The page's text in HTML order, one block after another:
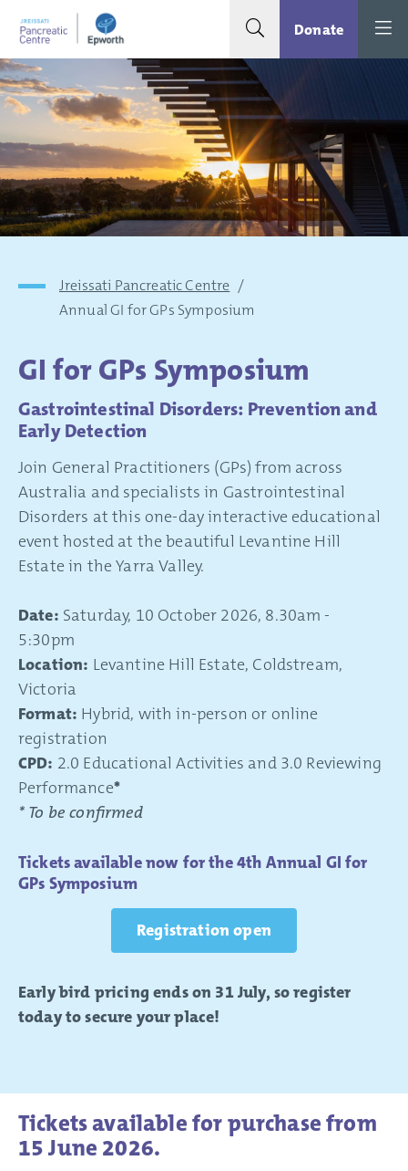
Search toggle
Donate
Jreissati Pancreatic Centre /
Annual GI for GPs Symposium
GI for GPs Symposium
Gastrointestinal Disorders: Prevention and
Early Detection
Join General Practitioners (GPs) from across
Australia and specialists in Gastrointestinal
Disorders at this one-day interactive educational
event hosted at the beautiful Levantine Hill
Estate in the Yarra Valley.
Date: Saturday, 10 October 2026, 8.30am -
5:30pm
Location: Levantine Hill Estate, Coldstream,
Victoria
Format: Hybrid, with in-person or online
registration
CPD: 2.0 Educational Activities and 3.0 Reviewing
Performance*
* To be confirmed
Tickets available now for the 4th Annual GI for
GPs Symposium
Registration open
Early bird pricing ends on 31 July, so register
today to secure your place!
Tickets available for purchase from
15 June 2026.